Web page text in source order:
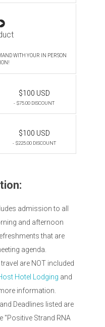
WITH YOUR IN PERSON
$100 USD
- $75.00 DISCOUNT
$100 USD
- $225.00 DISCOUNT
admission to all
and afternoon
that are
agenda.
are NOT included
Hotel Lodging and
information.
Deadlines listed are
"Positive Strand RNA